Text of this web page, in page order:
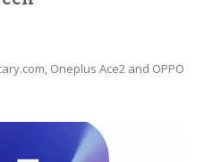
Oneplus Ace2 and OPPO